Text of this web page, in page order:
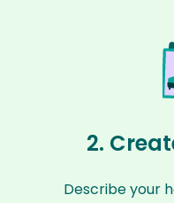
2.
Describe your